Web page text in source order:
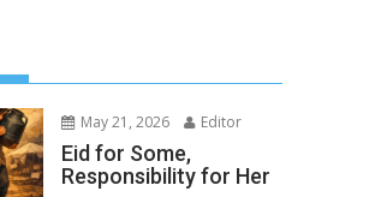
May 21, 2026 Editor
Eid for Some,
Responsibility for Her